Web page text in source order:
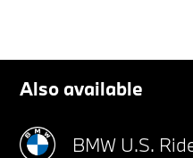
Also available
BMW U.S.